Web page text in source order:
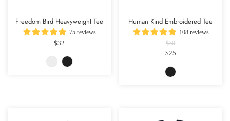
Freedom Bird Heavyweight Tee
75 reviews
$32
Human Kind Embroidered Tee
108 reviews
$30
$25